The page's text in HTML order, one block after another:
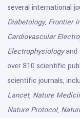
several international
Diabetology, Frontier
Cardiovascular
Electrophysiologyand
over 810 scientific
scientific journals,
Lancet, Nature
Nature Protocol,